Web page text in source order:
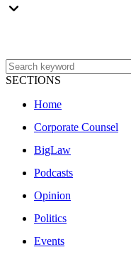
SECTIONS
Home
Corporate Counsel
BigLaw
Podcasts
Opinion
Politics
Events